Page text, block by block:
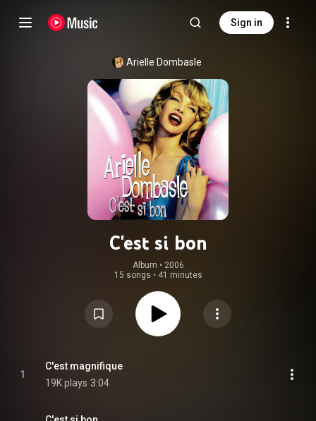
Sign in
Arielle Dombasle
C'est si bon
Album • 2006
15 songs • 41 minutes
1
C'est magnifique
19K plays 3:04